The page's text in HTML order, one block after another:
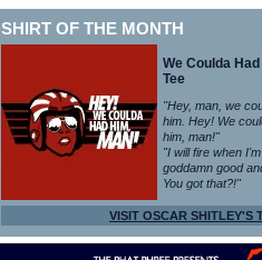
SHIRT OF THE MONTH
We Coulda
Tee
"Hey, man, we
him. Hey! We
him, man!"
"I will fire when I'm
goddamn good
You got that?!"
VISIT OSCAR SHITLEY'S